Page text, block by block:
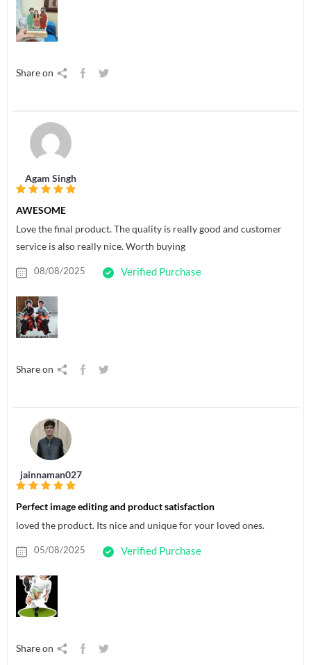
Share on
Agam Singh
AWESOME
Love the final product. The quality is really good and customer
service is also really nice. Worth buying
08/08/2025 Verified Purchase
Share on
jainnaman027
Perfect image editing and product satisfaction
loved the product. Its nice and unique for your loved ones.
05/08/2025 Verified Purchase
Share on